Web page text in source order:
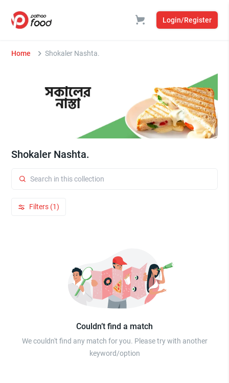
Login/Register
Home Shokaler Nashta.
Shokaler Nashta.
Filters (1)
Couldn’t find a match
We couldn't find any match for you. Please try with another
keyword/option